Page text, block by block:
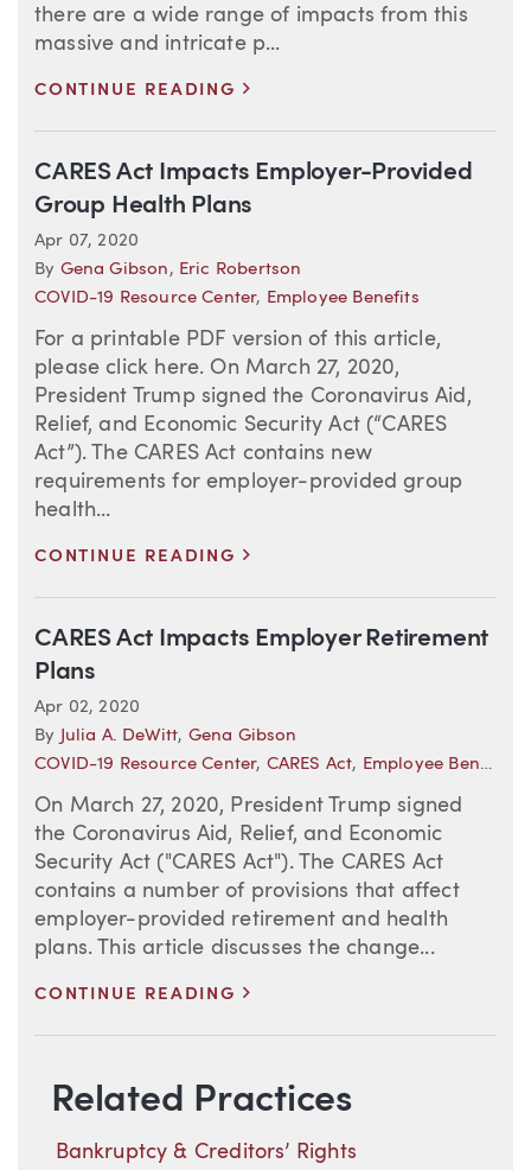
there are a wide range of impacts from this
massive and intricate p...
CONTINUE READING
CARES Act Impacts Employer-Provided
Group Health Plans
Apr 07, 2020
By Gena Gibson, Eric Robertson
COVID-19 Resource Center, Employee Benefits
For a printable PDF version of this article,
please click here. On March 27, 2020,
President Trump signed the Coronavirus Aid,
Relief, and Economic Security Act (“CARES
Act”). The CARES Act contains new
requirements for employer-provided group
health...
CONTINUE READING
CARES Act Impacts Employer Retirement
Plans
Apr 02, 2020
By
Julia A. DeWitt, Gena Gibson
COVID-19 Resource Center, CARES Act, Employee Benefits
On March 27, 2020, President Trump signed
the Coronavirus Aid, Relief, and Economic
Security Act ("CARES Act"). The CARES Act
contains a number of provisions that affect
employer-provided retirement and health
plans. This article discusses the change...
CONTINUE READING
Blog Information
Related Practices
Bankruptcy & Creditors’ Rights